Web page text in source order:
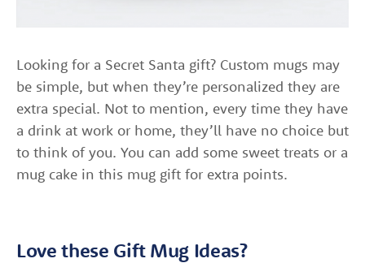
Looking for a Secret Santa gift? Custom mugs may
be simple, but when they’re personalized they are
extra special. Not to mention, every time they have
a drink at work or home, they’ll have no choice but
to think of you. You can add some sweet treats or a
mug cake in this mug gift for extra points.
Love these Gift Mug Ideas?